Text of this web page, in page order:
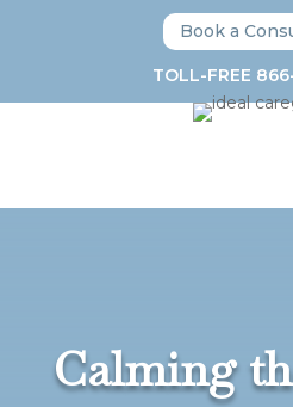
Book a
TOLL-FREE
Calming